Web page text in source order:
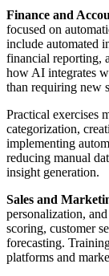
Finance and
focused on
include automated
financial reporting,
how AI integrates
than requiring new
Practical exercises
categorization,
implementing
reducing manual
insight generation.
Sales and
personalization,
scoring, customer
forecasting.
platforms and